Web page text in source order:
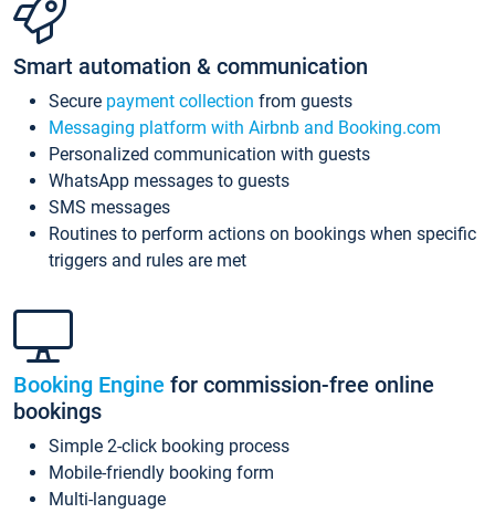
Smart automation & communication
Secure payment collection from guests
Messaging platform with Airbnb and Booking.com
Personalized communication with guests
WhatsApp messages to guests
SMS messages
Routines to perform actions on bookings when specific
triggers and rules are met
Booking Engine for commission-free online
bookings
Simple 2-click booking process
Mobile-friendly booking form
Multi-language